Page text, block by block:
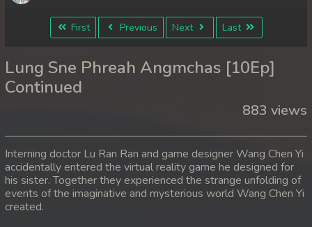
First Previous Next Last
Lung Sne Phreah Angmchas [10Ep]
Continued
883 views
Interning doctor Lu Ran Ran and game designer Wang Chen Yi
accidentally entered the virtual reality game he designed for
his sister. Together they experienced the strange unfolding of
events of the imaginative and mysterious world Wang Chen Yi
created.